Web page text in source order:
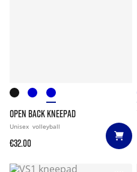
OPEN BACK KNEEPAD
Unisex volleyball
€32.00